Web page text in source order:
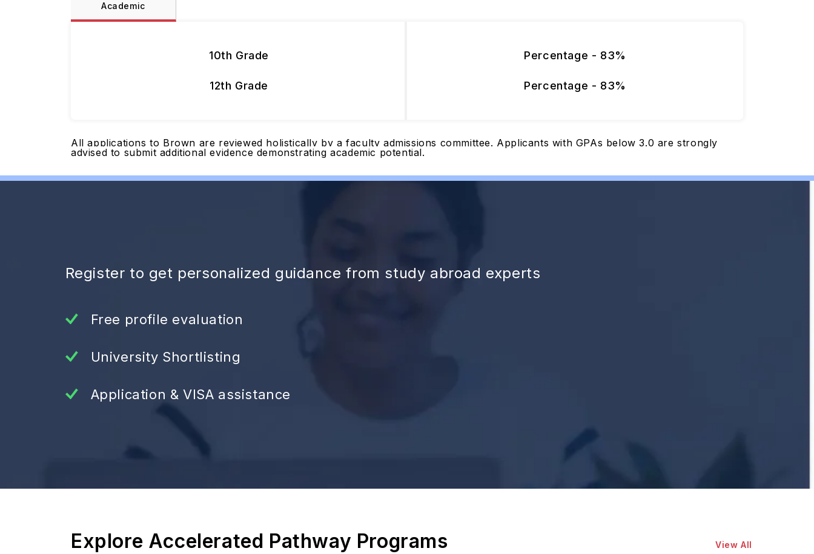
Academic
10th Grade
12th Grade
Percentage - 83%
Percentage - 83%
All applications to Brown are reviewed holistically by a faculty admissions committee. Applicants with GPAs below 3.0 are strongly
advised to submit additional evidence demonstrating academic potential.
Register to get personalized guidance from study abroad experts
Free profile evaluation
University Shortlisting
Application & VISA assistance
Explore Accelerated Pathway Programs View All